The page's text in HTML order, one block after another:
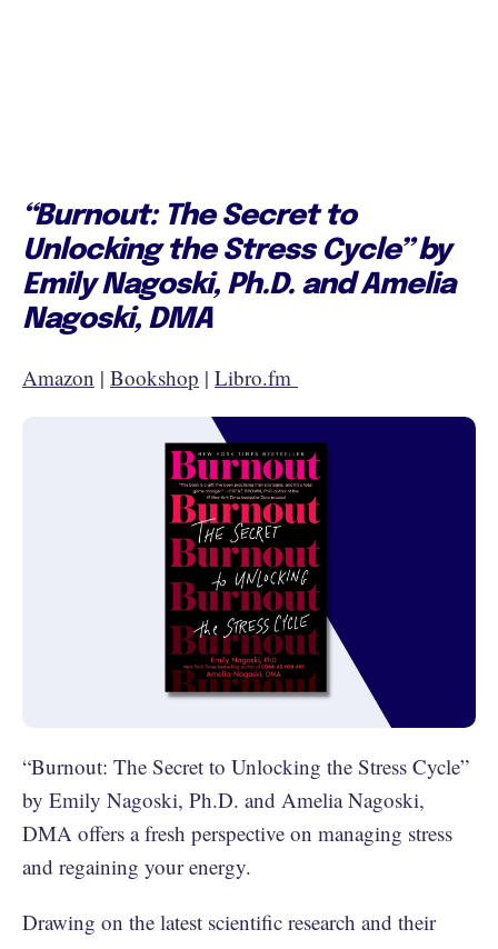
“Burnout: The Secret to
Unlocking the Stress Cycle” by
Emily Nagoski, Ph.D. and Amelia
Nagoski, DMA
Amazon | Bookshop | Libro.fm
“Burnout: The Secret to Unlocking the Stress Cycle”
by Emily Nagoski, Ph.D. and Amelia Nagoski,
DMA offers a fresh perspective on managing stress
and regaining your energy.
Drawing on the latest scientific research and their